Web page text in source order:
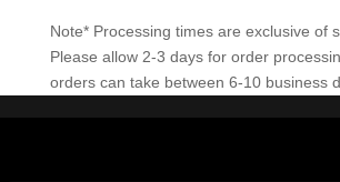
Note* Processing times are exclusive of
Please allow 2-3 days for order
orders can take between 6-10 business